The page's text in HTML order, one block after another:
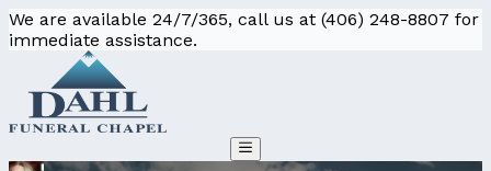
We are available 24/7/365, call us at (406) 248-8807 for
immediate assistance.